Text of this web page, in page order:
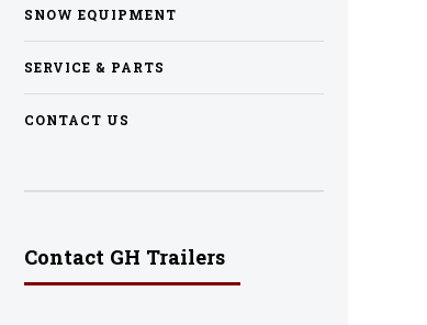
SNOW EQUIPMENT
SERVICE & PARTS
CONTACT US
Contact GH Trailers